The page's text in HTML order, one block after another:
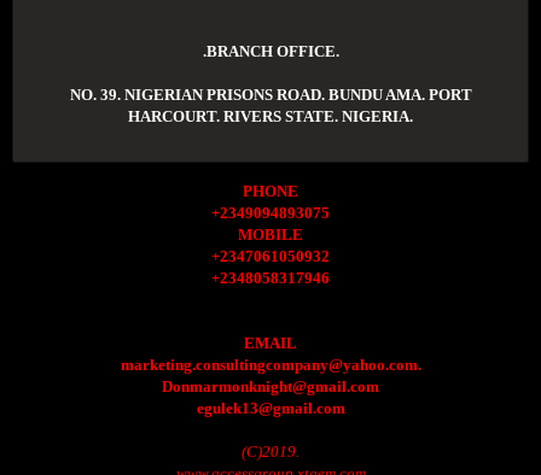
.BRANCH OFFICE.
NO. 39. NIGERIAN PRISONS ROAD. BUNDU AMA. PORT
HARCOURT. RIVERS STATE. NIGERIA.
PHONE
+2349094893075
MOBILE
+2347061050932
+2348058317946
EMAIL
marketing.consultingcompany@yahoo.com.
Donmarmonknight@gmail.com
egulek13@gmail.com
(C)2019.